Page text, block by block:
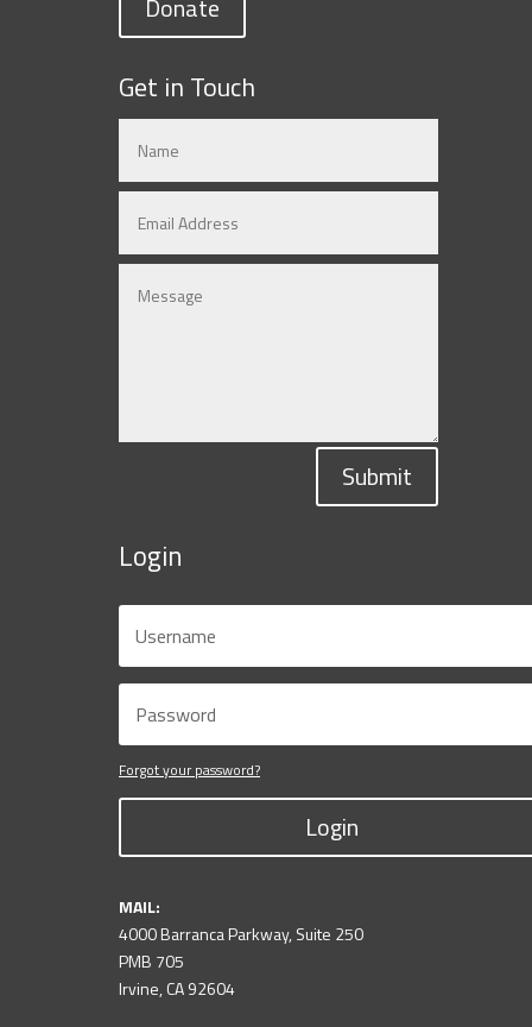
Get in Touch
Submit
Login
Forgot your password?
Login
MAIL:
4000 Barranca Parkway, Suite 250
PMB 705
Irvine, CA 92604